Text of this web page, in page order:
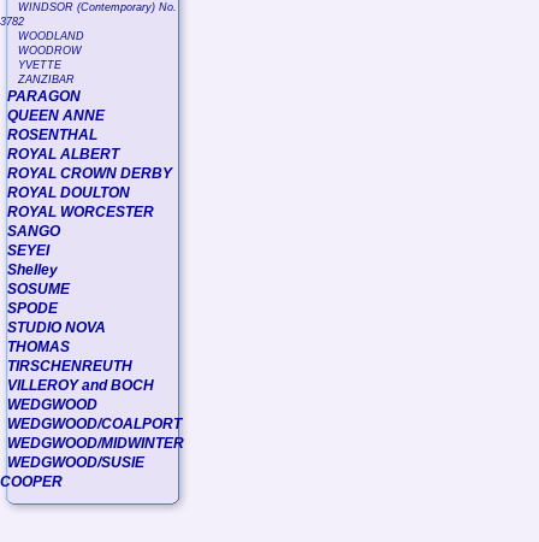
WINDSOR (Contemporary) No.
3782
WOODLAND
WOODROW
YVETTE
ZANZIBAR
PARAGON
QUEEN ANNE
ROSENTHAL
ROYAL ALBERT
ROYAL CROWN DERBY
ROYAL DOULTON
ROYAL WORCESTER
SANGO
SEYEI
Shelley
SOSUME
SPODE
STUDIO NOVA
THOMAS
TIRSCHENREUTH
VILLEROY and BOCH
WEDGWOOD
WEDGWOOD/COALPORT
WEDGWOOD/MIDWINTER
WEDGWOOD/SUSIE
COOPER